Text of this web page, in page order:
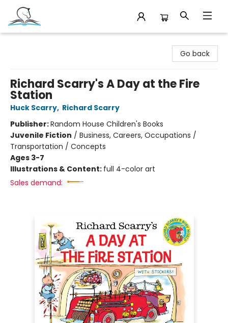
Go back
Richard Scarry's A Day at the Fire
Station
Huck Scarry, Richard Scarry
Publisher:Random House Children's Books
Juvenile Fiction / Business, Careers, Occupations /
Transportation / Concepts
Ages 3-7
Illustrations & Content: full 4-color art
Sales demand: